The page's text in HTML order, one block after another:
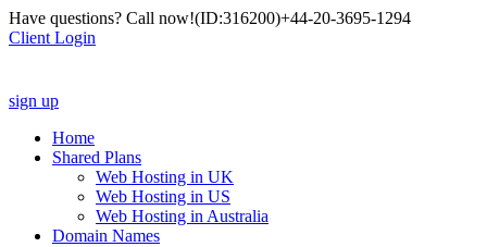
Have questions? Call now!(ID:316200)+44-20-3695-1294
Client Login
sign up
Home
Shared Plans
Web Hosting in UK
Web Hosting in US
Web Hosting in Australia
Domain Names